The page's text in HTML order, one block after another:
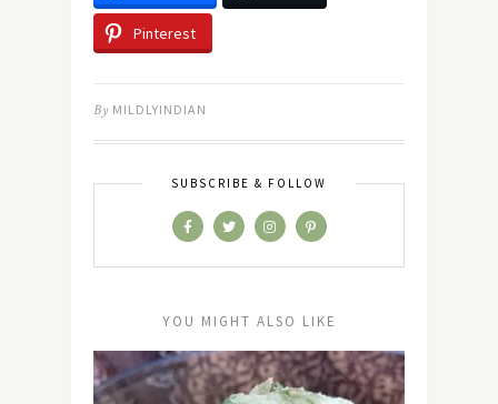
Pinterest
By MILDLYINDIAN
SUBSCRIBE & FOLLOW
YOU MIGHT ALSO LIKE